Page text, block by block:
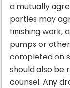
a mutually
parties may
finishing work,
pumps or
completed on
should also be
counsel. Any